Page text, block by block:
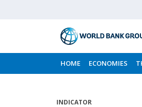
Skip
to
Main
HOME ECONOMIES
INDICATOR